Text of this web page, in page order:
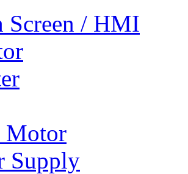
Screen / HMI
Motor
Supply